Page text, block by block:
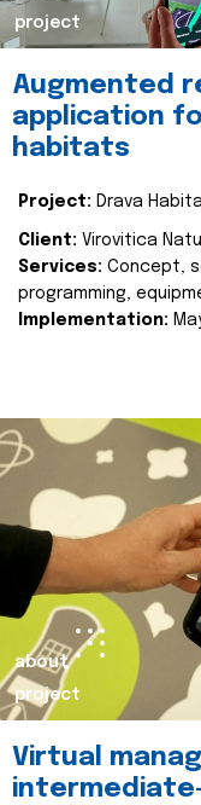
project
Augmented
application
habitats
Project: Drava
Client: Virovitica
Services: Concept,
programming,
Implementation:
about
project
Virtual